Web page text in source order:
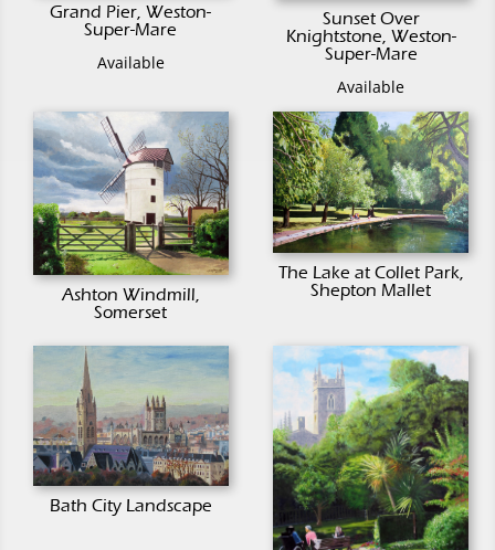
Grand Pier, Weston-
Super-Mare
Available
Sunset Over
Knightstone, Weston-
Super-Mare
Available
Ashton Windmill,
Somerset
The Lake at Collet Park,
Shepton Mallet
Bath City Landscape